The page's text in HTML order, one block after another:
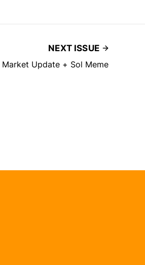
NEXT ISSUE
Market Update + Sol Meme